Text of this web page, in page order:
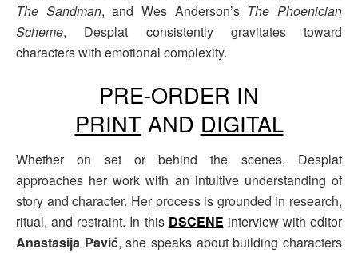
The Sandman, and Wes Anderson’s The Phoenician
Scheme, Desplat consistently gravitates toward
characters with emotional complexity.
PRE-ORDER IN
PRINTAND DIGITAL
Whether on set or behind the scenes, Desplat
approaches her work with an intuitive understanding of
story and character. Her process is grounded in research,
ritual, and restraint. In this DSCENE interview with editor
Anastasija Pavić, she speaks about building characters